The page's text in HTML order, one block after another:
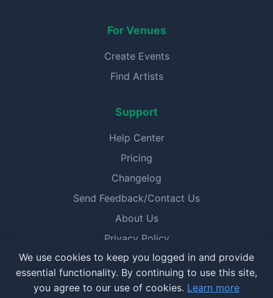
For Venues
Create Events
Find Artists
Support
Help Center
Pricing
Changelog
Send Feedback/Contact Us
About Us
Privacy Policy
Terms of Service
We use cookies to keep you logged in and provide
essential functionality. By continuing to use this site,
you agree to our use of cookies. Learn more